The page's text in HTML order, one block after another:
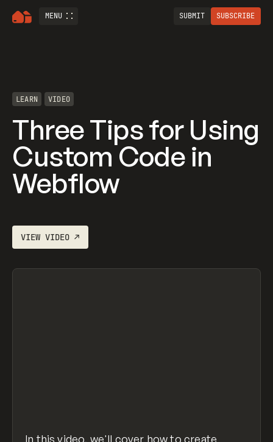
MENU SUBMIT SUBSCRIBE
LEARN VIDEO
Three Tips for Using
Custom Code in
Webflow
VIEWVIDEO ↗
In this video, we'll cover how to create